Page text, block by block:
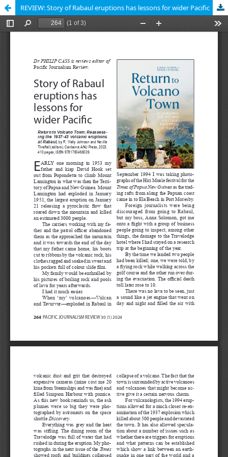
REVIEW: Story of Rabaul eruptions has lessons for wider Pacific